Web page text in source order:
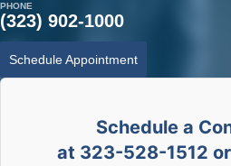
PHONE
(323) 902-1000
Schedule Appointment
Schedule a
at 323-528-1512